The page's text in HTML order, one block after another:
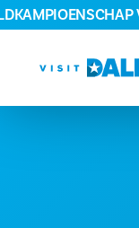
Ga naar de